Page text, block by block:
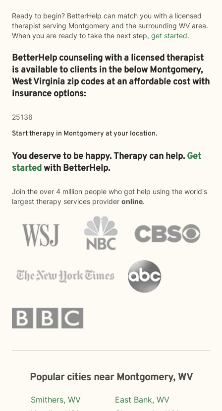
Ready to begin? BetterHelp can match you with a licensed
therapist serving Montgomery and the surrounding WV area.
When you are ready to take the next step, get started.
BetterHelp counseling with a licensed therapist
is available to clients in the belowMontgomery,
West Virginia zip codes at an affordable cost with
insurance options:
25136
Start therapy in Montgomery at your location.
You deserve to be happy. Therapy can help. Get
startedwith BetterHelp.
Join the over 4 million people who got help using the world's
largest therapy services provider online.
Popular cities near Montgomery, WV
Smithers, WV
East Bank, WV